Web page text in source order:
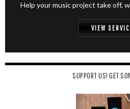
Help your music project take off,
VIEW
SUPPORT US! GET